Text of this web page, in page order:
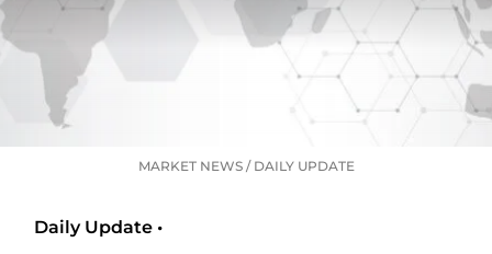
MARKET NEWS/ DAILY UPDATE
Daily Update •